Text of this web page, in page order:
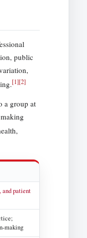
public
[1][2]
a group at
and patient
making